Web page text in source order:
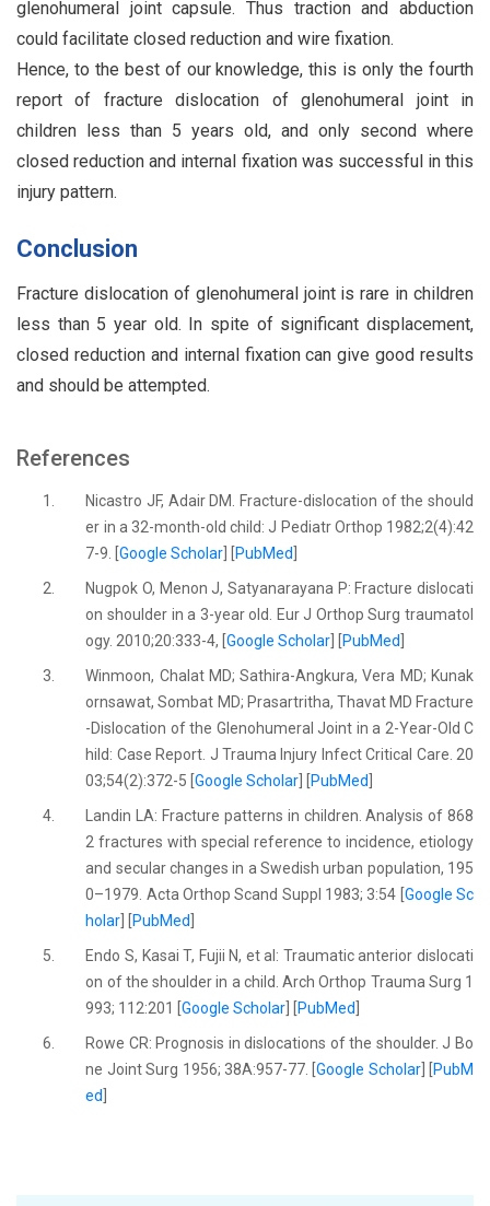
glenohumeral joint capsule. Thus traction and abduction
could facilitate closed reduction and wire fixation.
Hence, to the best of our knowledge, this is only the fourth
report of fracture dislocation of glenohumeral joint in
children less than 5 years old, and only second where
closed reduction and internal fixation was successful in this
injury pattern.
Conclusion
Fracture dislocation of glenohumeral joint is rare in children
less than 5 year old. In spite of significant displacement,
closed reduction and internal fixation can give good results
and should be attempted.
References
1.
Nicastro JF, Adair DM. Fracture-dislocation of the should
er in a 32-month-old child: J Pediatr Orthop 1982;2(4):42
7-9. [Google Scholar PubMed
2.
Nugpok O, Menon J, Satyanarayana P: Fracture dislocati
on shoulder in a 3-year old. Eur J Orthop Surg traumatol
ogy. 2010;20:333-4, [Google Scholar PubMed
3.
Winmoon, Chalat MD; Sathira-Angkura, Vera MD; Kunak
ornsawat, Sombat MD; Prasartritha, Thavat MD Fracture
-Dislocation of the Glenohumeral Joint in a 2-Year-Old C
hild: Case Report. J Trauma Injury Infect Critical Care. 20
03;54(2):372-5 [Google Scholar PubMed
4.
Landin LA: Fracture patterns in children. Analysis of 868
2 fractures with special reference to incidence, etiology
and secular changes in a Swedish urban population, 195
0–1979. Acta Orthop Scand Suppl 1983; 3:54 [ Google Sc
holar
PubMed
5.
Endo S, Kasai T, Fujii N, et al: Traumatic anterior dislocati
on of the shoulder in a child. Arch Orthop Trauma Surg 1
993; 112:201 [Google Scholar PubMed
6.
Rowe CR: Prognosis in dislocations of the shoulder. J Bo
ne Joint Surg 1956; 38A:957-77. [Google Scholar] [
PubM
ed